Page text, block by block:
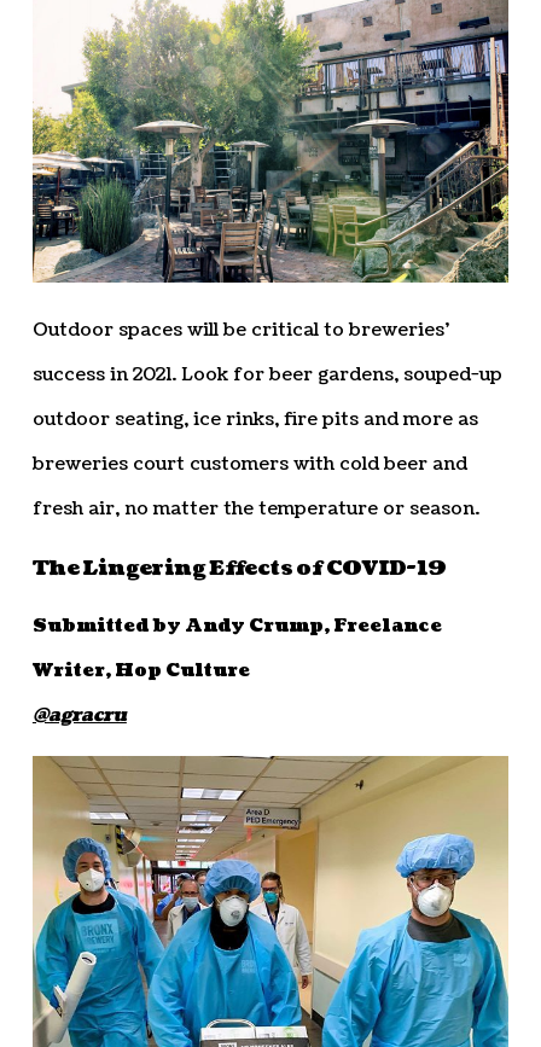
Outdoor spaces will be critical to breweries’
success in 2021. Look for beer gardens, souped-up
outdoor seating, ice rinks, fire pits and more as
breweries court customers with cold beer and
fresh air, no matter the temperature or season.
The Lingering Effects of COVID-19
Submitted by Andy Crump, Freelance
Writer, Hop Culture
@agracru